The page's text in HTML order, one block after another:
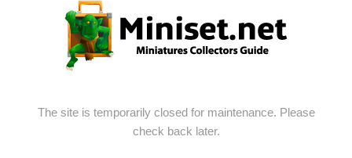
The site is temporarily closed for maintenance. Please
check back later.